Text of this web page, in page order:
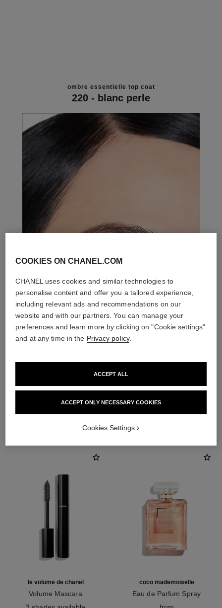
ombre essentielle top coat
220 - blanc perle
THE PERFECT MATCH
le volume de chanel
Volume Mascara
coco mademoiselle
Eau de Parfum Spray
COOKIES ON CHANEL.COM
CHANEL uses cookies and similar technologies to
personalise content and offer you a tailored experience,
including relevant ads and recommendations on our
website and with our partners. You can manage your
preferences and learn more by clicking on "Cookie settings"
and at any time in the Privacy policy.
ACCEPT ONLY NECESSARY COOKIES
ACCEPT ALL
Cookies Settings